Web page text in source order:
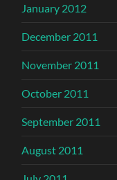
January 2012
December 2011
November 2011
October 2011
September 2011
August 2011